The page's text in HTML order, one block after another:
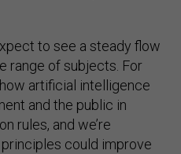
to see a steady flow
range of subjects. For
artificial intelligence
and the public in
rules, and we’re
could improve